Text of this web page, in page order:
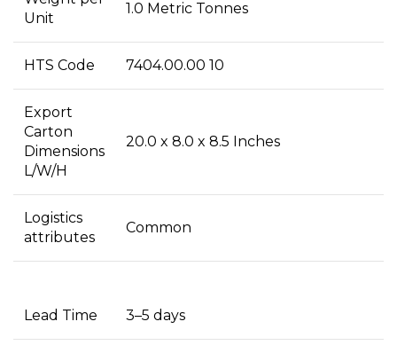
Unit
1.0 Metric Tonnes
HTS Code 7404.00.00 10
Export
Carton
Dimensions
L/W/H
20.0 x 8.0 x 8.5 Inches
Logistics
attributes
Common
Lead Time 3–5 days